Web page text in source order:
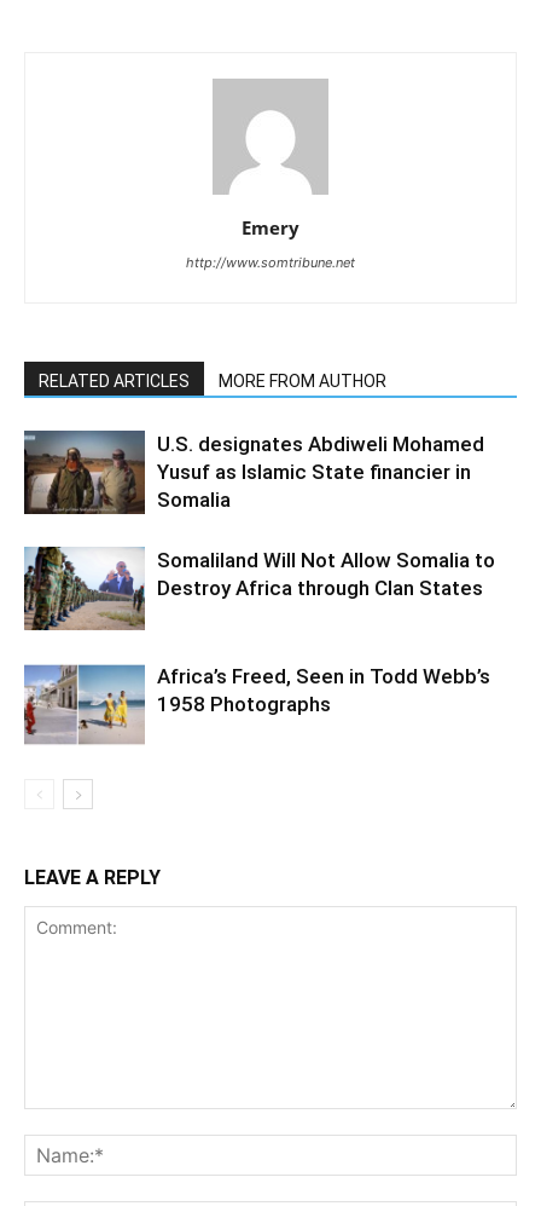
Emery
http://www.somtribune.net
RELATED ARTICLES MORE FROM AUTHOR
U.S. designates Abdiweli Mohamed
Yusuf as Islamic State financier in
Somalia
Somaliland Will Not Allow Somalia to
Destroy Africa through Clan States
Africa’s Freed, Seen in Todd Webb’s
1958 Photographs
LEAVE A REPLY